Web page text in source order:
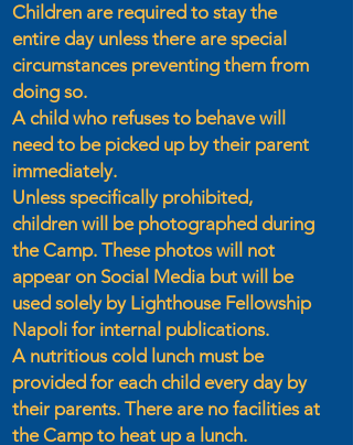
Children are required to stay the
entire day unless there are special
circumstances preventing them from
doing so.
A child who refuses to behave will
need to be picked up by their parent
immediately.
Unless specifically prohibited,
children will be photographed during
the Camp. These photos will not
appear on Social Media but will be
used solely by Lighthouse Fellowship
Napoli for internal publications.
A nutritious cold lunch must be
provided for each child every day by
their parents. There are no facilities at
the Camp to heat up a lunch.